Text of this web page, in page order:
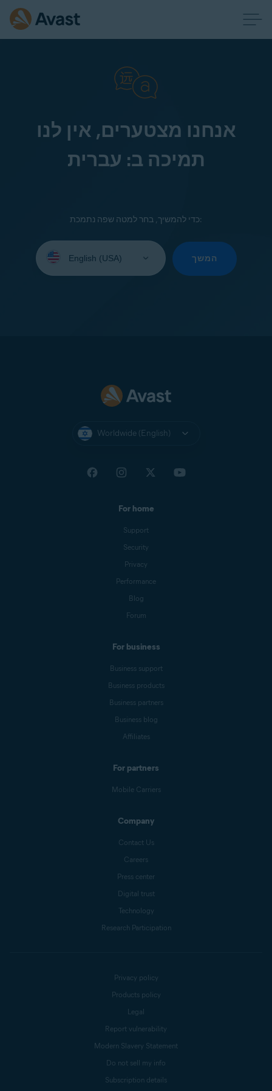
אנחנו מצטערים, אין לנו
תמיכה ב: עברית
כדי להמשיך, בחר למטה שפה נתמכת:
your
המשך
Worldwide (English)
For home
Support
Security
Privacy
Performance
Blog
Forum
For business
Business support
Business products
Business partners
Business blog
Affiliates
For partners
Mobile Carriers
Company
Contact Us
Careers
Press center
Digital trust
Technology
Research Participation
Privacy policy
Products policy
Legal
Report vulnerability
Modern Slavery Statement
Do not sell my info
Subscription details